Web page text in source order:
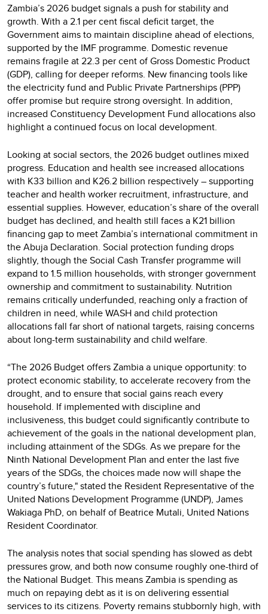
Zambia’s 2026 budget signals a push for stability and
growth. With a 2.1 per cent fiscal deficit target, the
Government aims to maintain discipline ahead of elections,
supported by the IMF programme. Domestic revenue
remains fragile at 22.3 per cent of Gross Domestic Product
(GDP), calling for deeper reforms. New financing tools like
the electricity fund and Public Private Partnerships (PPP)
offer promise but require strong oversight. In addition,
increased Constituency Development Fund allocations also
highlight a continued focus on local development.
Looking at social sectors, the 2026 budget outlines mixed
progress. Education and health see increased allocations
with K33 billion and K26.2 billion respectively – supporting
teacher and health worker recruitment, infrastructure, and
essential supplies. However, education’s share of the overall
budget has declined, and health still faces a K21 billion
financing gap to meet Zambia’s international commitment in
the Abuja Declaration. Social protection funding drops
slightly, though the Social Cash Transfer programme will
expand to 1.5 million households, with stronger government
ownership and commitment to sustainability. Nutrition
remains critically underfunded, reaching only a fraction of
children in need, while WASH and child protection
allocations fall far short of national targets, raising concerns
about long-term sustainability and child welfare.
“The 2026 Budget offers Zambia a unique opportunity: to
protect economic stability, to accelerate recovery from the
drought, and to ensure that social gains reach every
household. If implemented with discipline and
inclusiveness, this budget could significantly contribute to
achievement of the goals in the national development plan,
including attainment of the SDGs. As we prepare for the
Ninth National Development Plan and enter the last five
years of the SDGs, the choices made now will shape the
country’s future," stated the Resident Representative of the
United Nations Development Programme (UNDP), James
Wakiaga PhD, on behalf of Beatrice Mutali, United Nations
Resident Coordinator.
The analysis notes that social spending has slowed as debt
pressures grow, and both now consume roughly one-third of
the National Budget. This means Zambia is spending as
much on repaying debt as it is on delivering essential
services to its citizens. Poverty remains stubbornly high, with